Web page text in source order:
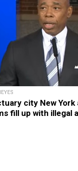
city New York
fill up with illegal